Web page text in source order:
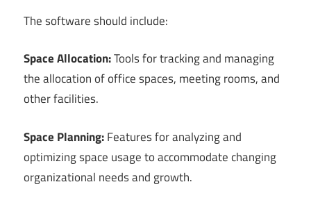
The software should include:
Space Allocation:Tools for tracking and managing
the allocation of office spaces, meeting rooms, and
other facilities.
Space Planning:Features for analyzing and
optimizing space usage to accommodate changing
organizational needs and growth.